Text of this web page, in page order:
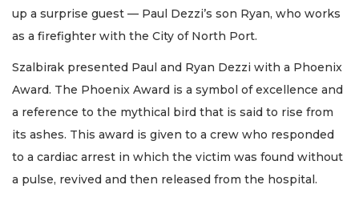
up a surprise guest — Paul Dezzi’s son Ryan, who works
as a firefighter with the City of North Port.
Szalbirak presented Paul and Ryan Dezzi with a Phoenix
Award. The Phoenix Award is a symbol of excellence and
a reference to the mythical bird that is said to rise from
its ashes. This award is given to a crew who responded
to a cardiac arrest in which the victim was found without
a pulse, revived and then released from the hospital.